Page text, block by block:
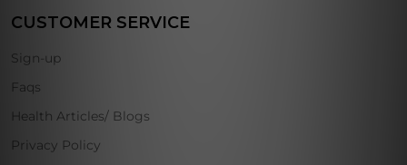
CUSTOMER SERVICE
Sign-up
Faqs
Health Articles/ Blogs
Privacy Policy